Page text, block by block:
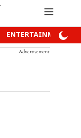
ENTERTAINMENT
Advertisement